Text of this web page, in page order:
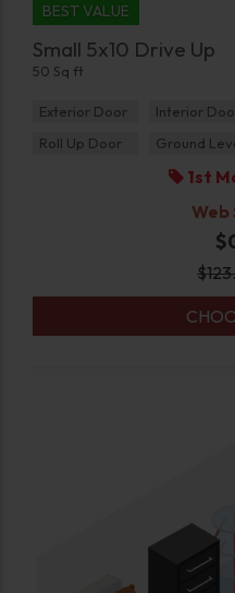
BEST VALUE
Small 5x10 Drive Up
50 Sq ft
Exterior Door Interior
Roll Up Door
Ground
1st
Web
$